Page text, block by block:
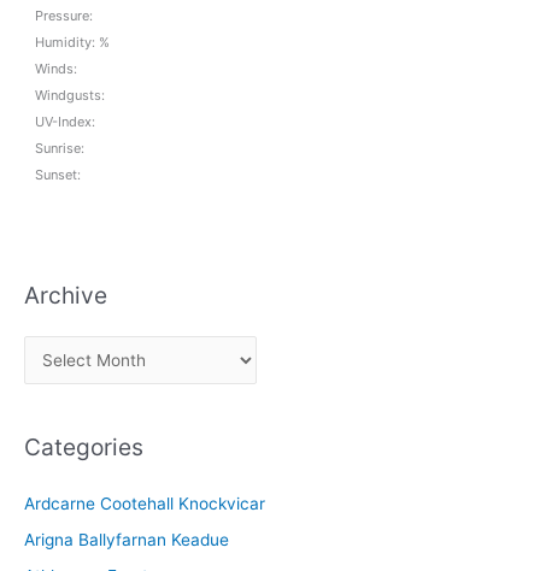
Pressure:
Humidity: %
Winds:
Windgusts:
UV-Index:
Sunrise:
Sunset:
Archive
r
h
v
e
Categories
Ardcarne Cootehall Knockvicar
Arigna Ballyfarnan Keadue